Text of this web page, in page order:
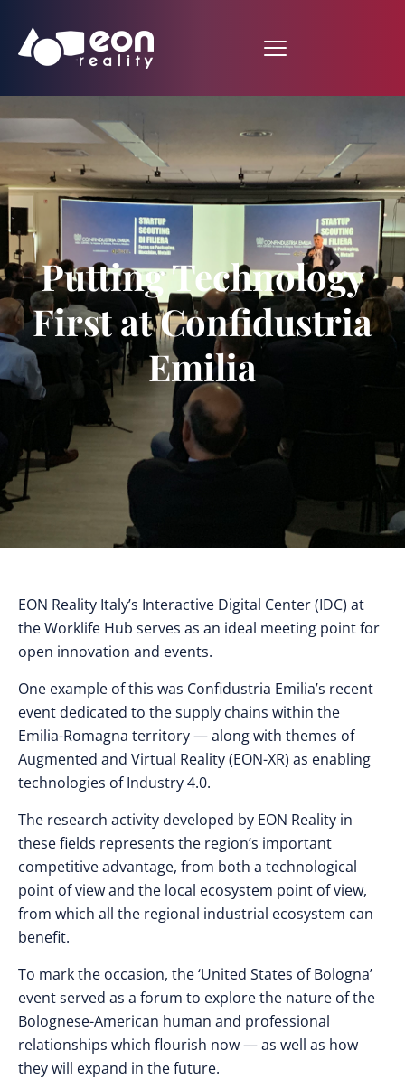
Putting Technology
First at Confidustria
Emilia
EON Reality Italy’s Interactive Digital Center (IDC) at
the Worklife Hub serves as an ideal meeting point for
open innovation and events.
One example of this was Confidustria Emilia’s recent
event dedicated to the supply chains within the
Emilia-Romagna territory ⁠— along with themes of
Augmented and Virtual Reality (EON-XR) as enabling
technologies of Industry 4.0.
The research activity developed by EON Reality in
these fields represents the region’s important
competitive advantage, from both a technological
point of view and the local ecosystem point of view,
from which all the regional industrial ecosystem can
benefit.
To mark the occasion, the ‘United States of Bologna’
event served as a forum to explore the nature of the
Bolognese-American human and professional
relationships which flourish now — as well as how
they will expand in the future.